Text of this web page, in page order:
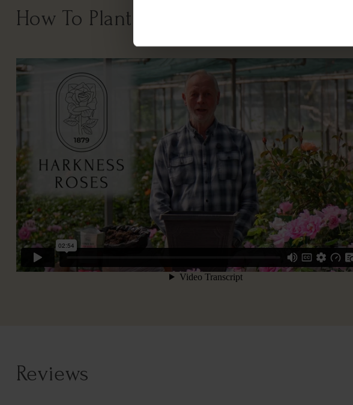
How To Plant Your Rose
Reviews